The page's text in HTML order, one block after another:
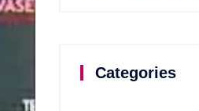
Categories